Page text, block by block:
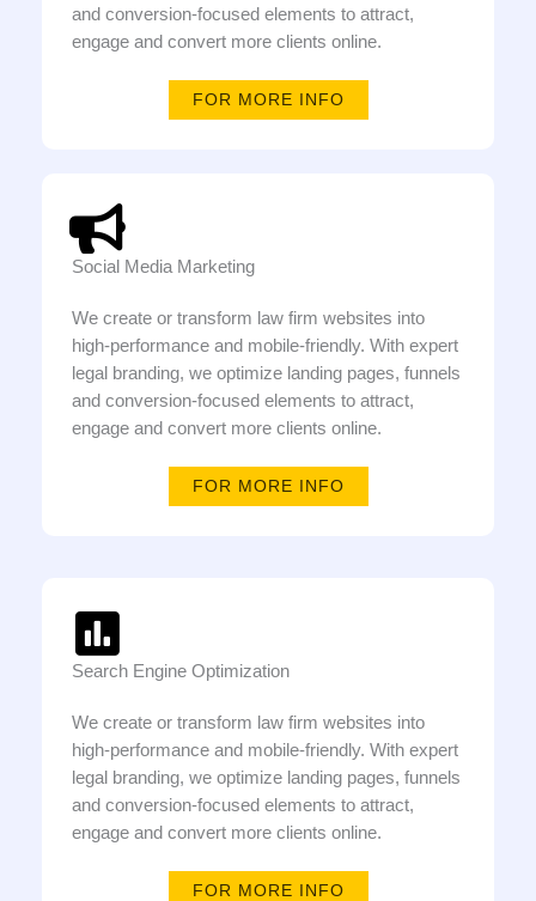
and conversion-focused elements to attract,
engage and convert more clients online.
FOR MORE INFO
Social Media Marketing
We create or transform law firm websites into
high-performance and mobile-friendly. With expert
legal branding, we optimize landing pages, funnels
and conversion-focused elements to attract,
engage and convert more clients online.
FOR MORE INFO
Search Engine Optimization
We create or transform law firm websites into
high-performance and mobile-friendly. With expert
legal branding, we optimize landing pages, funnels
and conversion-focused elements to attract,
engage and convert more clients online.
FOR MORE INFO